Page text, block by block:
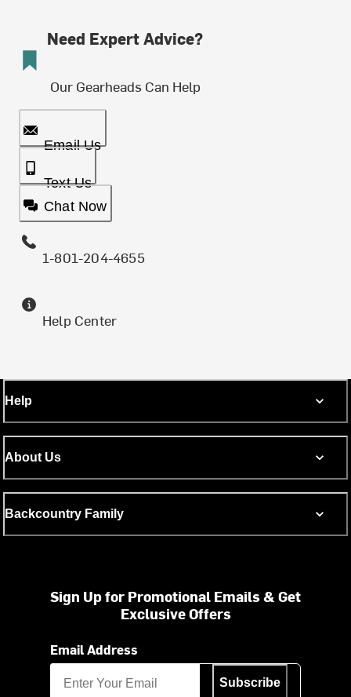
Need Expert Advice?
Our Gearheads Can Help
Email Us
Text Us
Chat Now
1-801-204-4655
Help Center
Help
About Us
Backcountry Family
Sign Up for Promotional Emails & Get
Exclusive Offers
Email Address
Subscribe